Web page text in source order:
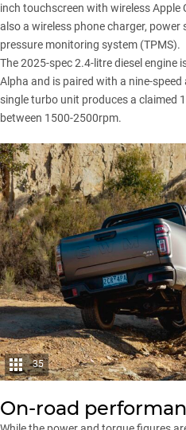
inch touchscreen with wireless Apple
also a wireless phone charger,
pressure monitoring system (TPMS).
The 2025-spec 2.4-litre diesel engine
Alpha and is paired with a nine-
single turbo unit produces a claimed
between 1500-2500rpm.
35
On-road